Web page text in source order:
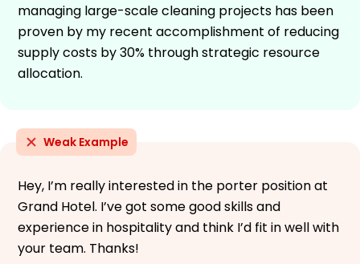
managing large-scale cleaning projects has been
proven by my recent accomplishment of reducing
supply costs by 30% through strategic resource
allocation.
Weak Example
Hey, I’m really interested in the porter position at
Grand Hotel. I’ve got some good skills and
experience in hospitality and think I’d fit in well with
your team. Thanks!